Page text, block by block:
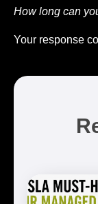
How long can
Your response